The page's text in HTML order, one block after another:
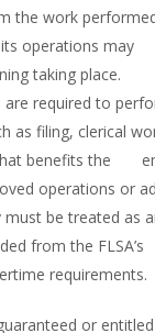
work
its operations may
taking place.
are required to
filing, clerical
benefits the
operations or
be treated as
from the
requirements.
or